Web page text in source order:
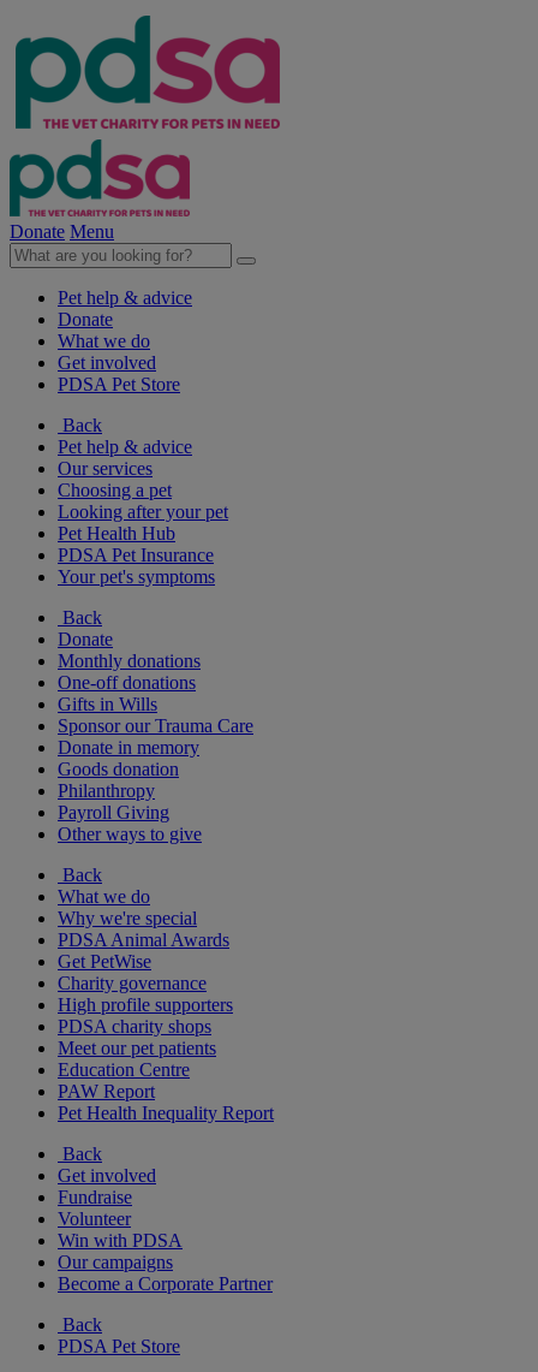
Donate Menu
Pet help & advice
Donate
What we do
Get involved
PDSA Pet Store
Back
Pet help & advice
Our services
Choosing a pet
Looking after your pet
Pet Health Hub
PDSA Pet Insurance
Your pet's symptoms
Back
Donate
Monthly donations
One-off donations
Gifts in Wills
Sponsor our Trauma Care
Donate in memory
Goods donation
Philanthropy
Payroll Giving
Other ways to give
Back
What we do
Why we're special
PDSA Animal Awards
Get PetWise
Charity governance
High profile supporters
PDSA charity shops
Meet our pet patients
Education Centre
PAW Report
Pet Health Inequality Report
Back
Get involved
Fundraise
Volunteer
Win with PDSA
Our campaigns
Become a Corporate Partner
Back
PDSA Pet Store